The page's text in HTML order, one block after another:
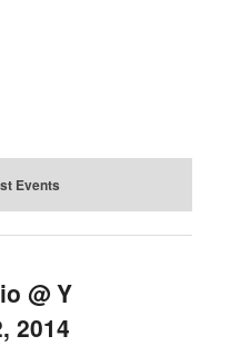
Events
@ Y
2014